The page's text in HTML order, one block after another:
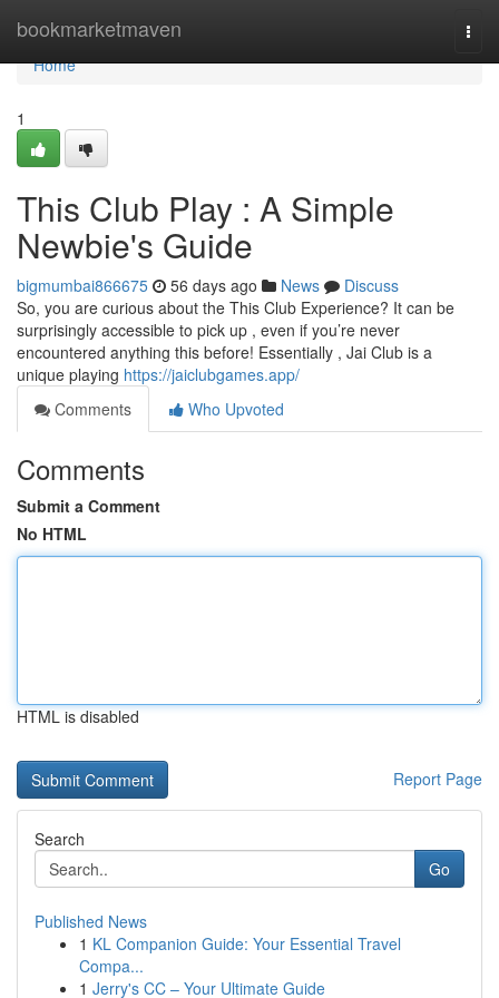
bookmarketmaven
Home
Home
1
This Club Play : A Simple
Newbie's Guide
bigmumbai866675 56 days ago News
Discuss
So, you are curious about the This Club Experience? It can be
surprisingly accessible to pick up , even if you’re never
encountered anything this before! Essentially , Jai Club is a
unique playing https://jaiclubgames.app/
Comments
Who Upvoted
Comments
Submit a Comment
No HTML
HTML is disabled
Report Page
Search
Go
Published News
1 KL Companion Guide: Your Essential Travel
Compa...
1 Jerry's CC – Your Ultimate Guide